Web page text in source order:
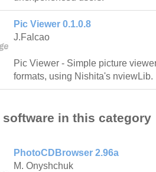
Pic Viewer 0.1.0.8
J.Falcao
Pic Viewer - Simple picture
formats, using Nishita's nviewLib.
software in this category
PhotoCDBrowser 2.96a
M. Onyshchuk